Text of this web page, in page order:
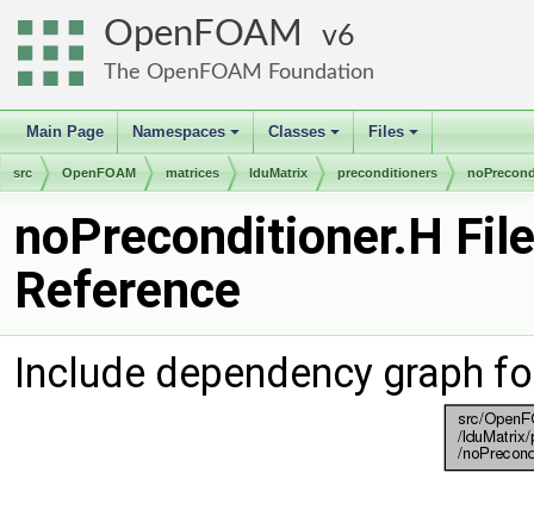
OpenFOAM 6
The OpenFOAM Foundation
Main Page
+
Namespaces
+
Classes
+
Files
src OpenFOAM matrices lduMatrix preconditioners
noPreconditioner.H File
Reference
Include dependency graph